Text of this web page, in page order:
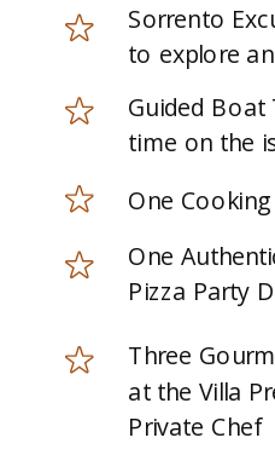
Sorrento
to explore
Guided
time on the
One
One
Pizza Party
Three
at the Villa
Private Chef